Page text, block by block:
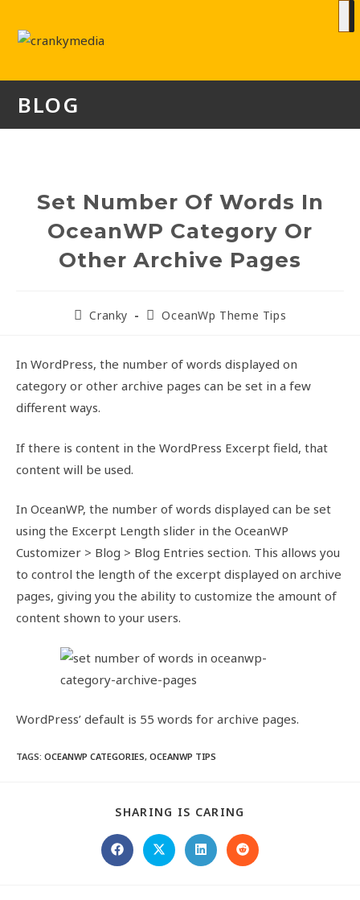
BLOG
Set Number Of Words In
OceanWP Category Or
Other Archive Pages
Cranky OceanWp Theme Tips
In WordPress, the number of words displayed on
category or other archive pages can be set in a few
different ways.
If there is content in the WordPress Excerpt field, that
content will be used.
In OceanWP, the number of words displayed can be set
using the Excerpt Length slider in the OceanWP
Customizer > Blog > Blog Entries section. This allows you
to control the length of the excerpt displayed on archive
pages, giving you the ability to customize the amount of
content shown to your users.
WordPress’ default is 55 words for archive pages.
TAGS: OCEANWP CATEGORIES, OCEANWP TIPS
SHARING IS CARING